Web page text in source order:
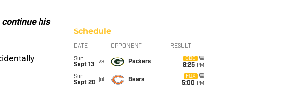
his
Schedule
DATE OPPONENT RESULT
Sun
Sept 13
vs Packers
CBS
8:25 PM
Sun
Sept 20
@ Bears
FOX
5:00 PM